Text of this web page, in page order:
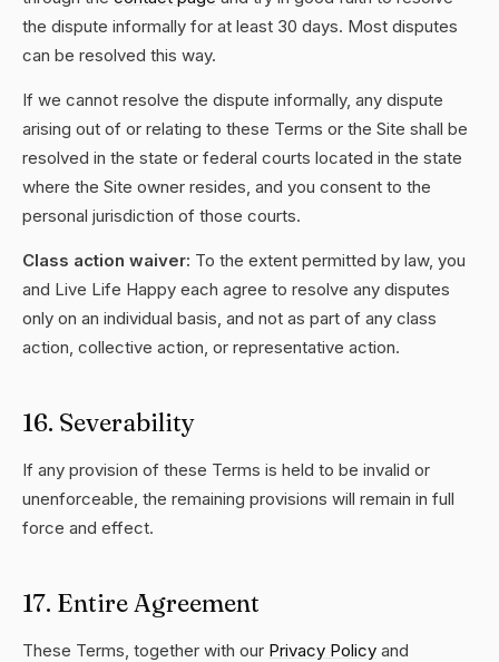
the dispute informally for at least 30 days. Most disputes
can be resolved this way.
If we cannot resolve the dispute informally, any dispute
arising out of or relating to these Terms or the Site shall be
resolved in the state or federal courts located in the state
where the Site owner resides, and you consent to the
personal jurisdiction of those courts.
Class action waiver: To the extent permitted by law, you
and Live Life Happy each agree to resolve any disputes
only on an individual basis, and not as part of any class
action, collective action, or representative action.
16. Severability
If any provision of these Terms is held to be invalid or
unenforceable, the remaining provisions will remain in full
force and effect.
17. Entire Agreement
These Terms, together with our Privacy Policy and